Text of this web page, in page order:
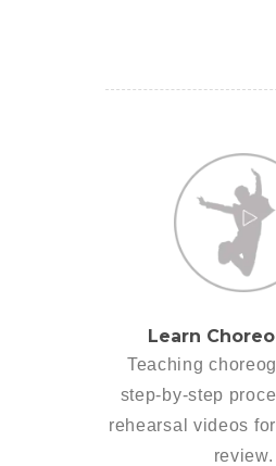
Learn
Teaching
step-by-step
rehearsal videos
review.